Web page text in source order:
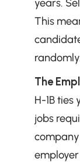
years.
This
The
H-1B ties
jobs